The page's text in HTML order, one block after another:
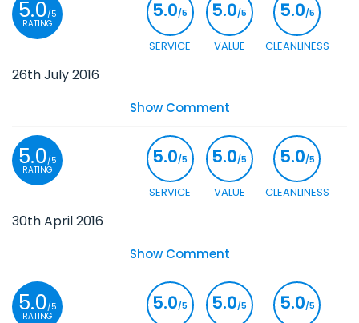
5.0/5
RATING
5.0/5
CLEANLINESS
5.0/5
VALUE
5.0/5
SERVICE
26th July 2016
Show Comment
5.0/5
RATING
5.0/5
CLEANLINESS
5.0/5
VALUE
5.0/5
SERVICE
30th April 2016
Show Comment
5.0/5
RATING
5.0/5
5.0/5
5.0/5